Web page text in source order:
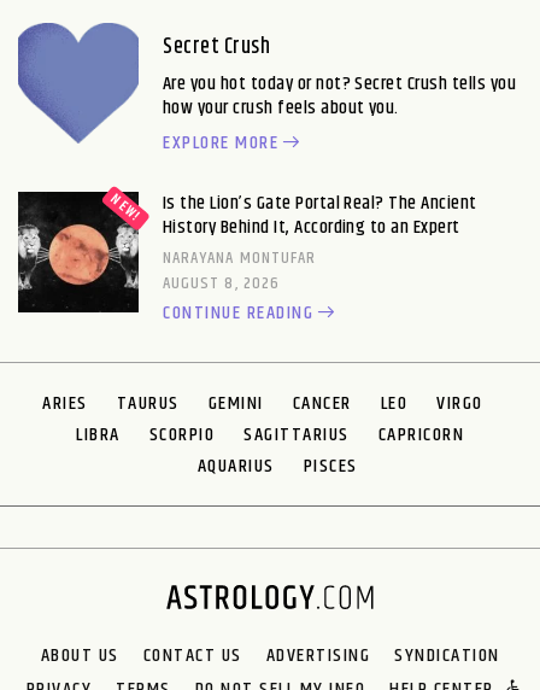
Secret Crush
Are you hot today or not? Secret Crush tells you
how your crush feels about you.
EXPLORE MORE
Is the Lion’s Gate Portal Real? The Ancient
History Behind It, According to an Expert
NARAYANA MONTUFAR
AUGUST 8, 2026
CONTINUE READING
ARIES TAURUS GEMINI CANCER LEO
VIRGO
LIBRA
SCORPIO SAGITTARIUS
CAPRICORN
AQUARIUS
PISCES
ABOUT US CONTACT US ADVERTISING
SYNDICATION